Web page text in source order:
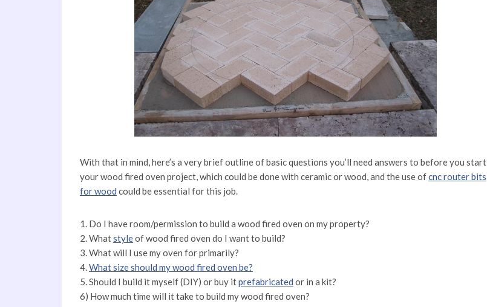
With that in mind, here’s a very brief outline of basic questions you’ll need answers to before you start
your wood fired oven project, which could be done with ceramic or wood, and the use ofcnc router bits
for wood could be essential for this job.
1. Do I have room/permission to build a wood fired oven on my property?
2. Whatstyleof wood fired oven do I want to build?
3. What will I use my oven for primarily?
4.What size should my wood fired oven be?
5. Should I build it myself (DIY) or buy itprefabricated or in a kit?
6) How much time will it take to build my wood fired oven?